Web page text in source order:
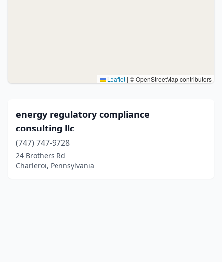
Leaflet | © OpenStreetMap contributors
energy regulatory compliance
consulting llc
(747) 747-9728
24 Brothers Rd
Charleroi, Pennsylvania